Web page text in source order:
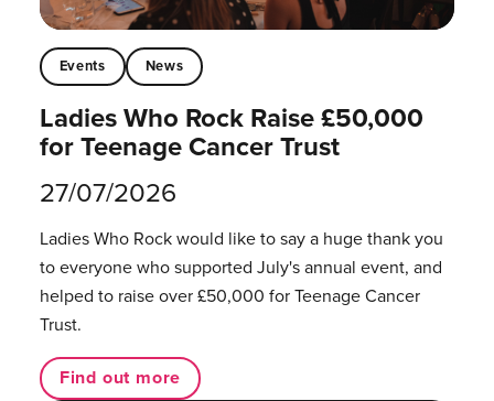
Events News
Ladies Who Rock Raise £50,000
for Teenage Cancer Trust
27/07/2026
Ladies Who Rock would like to say a huge thank you
to everyone who supported July's annual event, and
helped to raise over £50,000 for Teenage Cancer
Trust.
Find out more